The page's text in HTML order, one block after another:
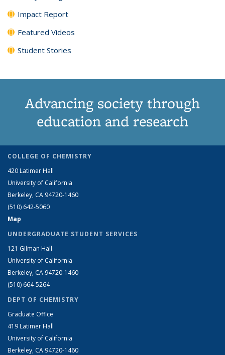
Impact Report
Featured Videos
Student Stories
Advancing society through
education and research
COLLEGE OF CHEMISTRY
420 Latimer Hall
University of California
Berkeley, CA 94720-1460
(510) 642-5060
Map
UNDERGRADUATE STUDENT SERVICES
121 Gilman Hall
University of California
Berkeley, CA 94720-1460
(510) 664-5264
DEPT OF CHEMISTRY
Graduate Office
419 Latimer Hall
University of California
Berkeley, CA 94720-1460